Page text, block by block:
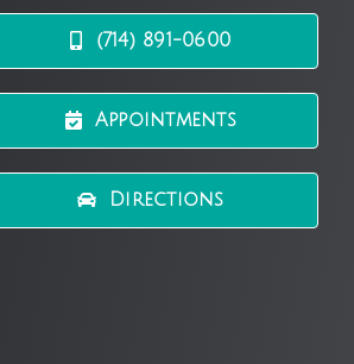
(714) 891-0600
Appointments
Directions